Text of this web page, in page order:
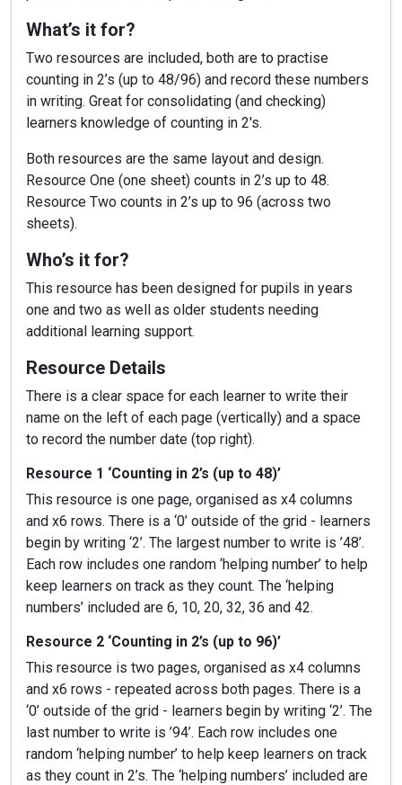
What’s it for?
Two resources are included, both are to practise
counting in 2’s (up to 48/96) and record these numbers
in writing. Great for consolidating (and checking)
learners knowledge of counting in 2's.
Both resources are the same layout and design.
Resource One (one sheet) counts in 2’s up to 48.
Resource Two counts in 2’s up to 96 (across two
sheets).
Who’s it for?
This resource has been designed for pupils in years
one and two as well as older students needing
additional learning support.
Resource Details
There is a clear space for each learner to write their
name on the left of each page (vertically) and a space
to record the number date (top right).
Resource 1 ‘Counting in 2’s (up to 48)’
This resource is one page, organised as x4 columns
and x6 rows. There is a ‘0’ outside of the grid - learners
begin by writing ‘2’. The largest number to write is ’48’.
Each row includes one random ‘helping number’ to help
keep learners on track as they count. The ‘helping
numbers’ included are 6, 10, 20, 32, 36 and 42.
Resource 2 ‘Counting in 2’s (up to 96)’
This resource is two pages, organised as x4 columns
and x6 rows - repeated across both pages. There is a
‘0’ outside of the grid - learners begin by writing ‘2’. The
last number to write is ’94’. Each row includes one
random ‘helping number’ to help keep learners on track
as they count in 2’s. The ‘helping numbers’ included are